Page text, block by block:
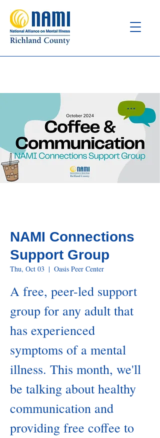
NAMI Connections
Support Group
Thu, Oct 03
  |
Oasis Peer Center
A free, peer-led support
group for any adult that
has experienced
symptoms of a mental
illness. This month, we'll
be talking about healthy
communication and
providing free coffee to